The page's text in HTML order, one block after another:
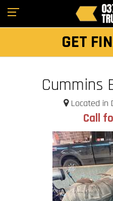
GET
Cummins
Located in
Call